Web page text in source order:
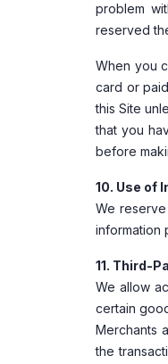
problem
reserved
When you
card or
this Site
that you
before
10. Use of
We
information
11. Third-
We allow
certain
Merchants
the